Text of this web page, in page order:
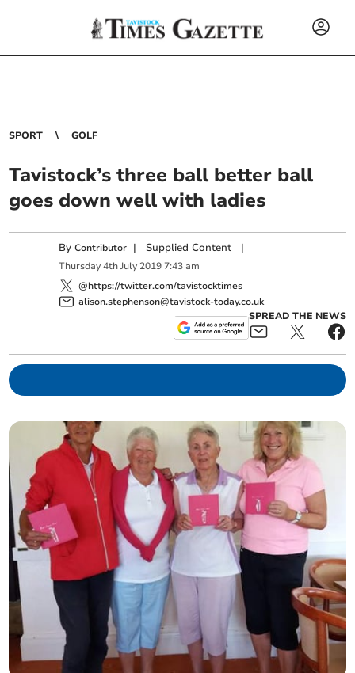
SPORT GOLF
Tavistock’s three ball better ball
goes down well with ladies
ByContributor | Supplied Content |
Thursday 4th July 2019 7:43 am
@https://twitter.com/tavistocktimes
alison.stephenson@tavistock-today.co.uk
SPREAD THE NEWS